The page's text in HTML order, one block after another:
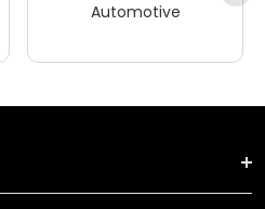
Automotive